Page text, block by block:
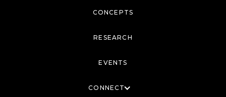
CONCEPTS
RESEARCH
EVENTS
CONNECT